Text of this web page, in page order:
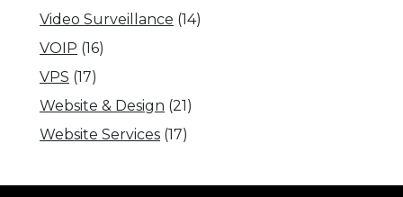
Video Surveillance (14)
VOIP (16)
VPS (17)
Website & Design (21)
Website Services (17)